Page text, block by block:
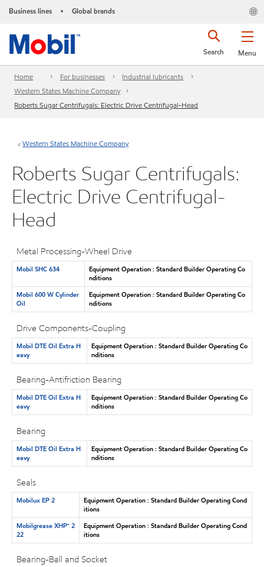
Business lines • Global brands
Menu
Search
Home For businesses
Industrial lubricants
Western States Machine Company
Roberts Sugar Centrifugals: Electric Drive Centrifugal-Head
Western States Machine Company
Roberts Sugar Centrifugals:
Electric Drive Centrifugal-
Head
Metal Processing-Wheel Drive
Mobil SHC 634
Equipment Operation : Standard Builder Operating Co
nditions
Mobil 600 W Cylinder
Oil
Equipment Operation : Standard Builder Operating Co
nditions
Drive Components-Coupling
Mobil DTE Oil Extra H
eavy
Equipment Operation : Standard Builder Operating Co
nditions
Bearing-Antifriction Bearing
Mobil DTE Oil Extra H
eavy
Equipment Operation : Standard Builder Operating Co
nditions
Bearing
Mobil DTE Oil Extra H
eavy
Equipment Operation : Standard Builder Operating Co
nditions
Seals
Mobilux EP 2
Equipment Operation : Standard Builder Operating Cond
itions
Mobilgrease XHP™ 2
22
Equipment Operation : Standard Builder Operating Cond
itions
Bearing-Ball and Socket